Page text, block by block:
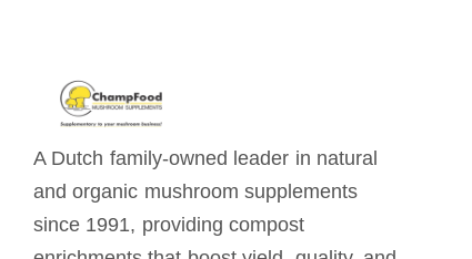
A Dutch family-owned leader in natural
and organic mushroom supplements
since 1991, providing compost